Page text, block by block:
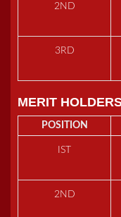
2ND
3RD
MERIT
POSITION
IST
2ND